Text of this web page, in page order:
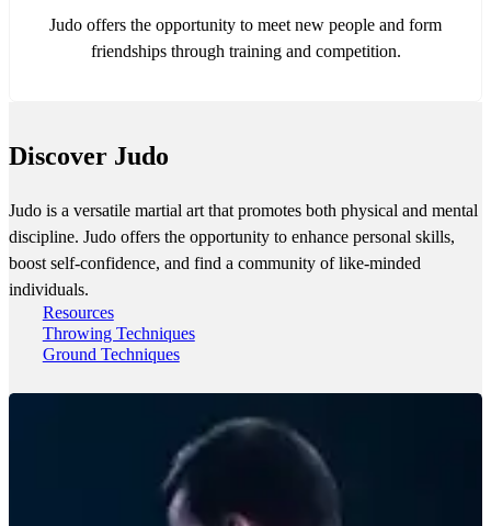
Judo offers the opportunity to meet new people and form
friendships through training and competition.
Discover Judo
Judo is a versatile martial art that promotes both physical and mental
discipline. Judo offers the opportunity to enhance personal skills,
boost self-confidence, and find a community of like-minded
individuals.
Resources
Throwing Techniques
Ground Techniques